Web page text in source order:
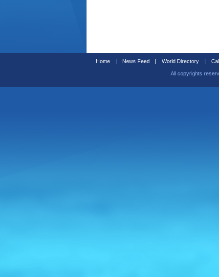
Home | News Feed | World Directory |
All copyrights